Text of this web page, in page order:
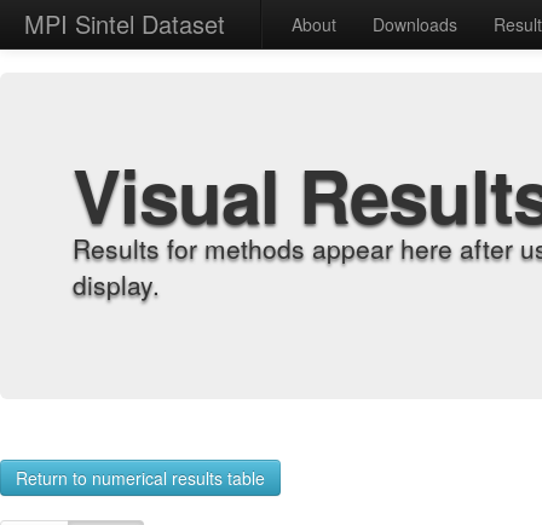
MPI Sintel Dataset About Downloads
Visual
Results for methods appear here after
display.
Return to numerical results table